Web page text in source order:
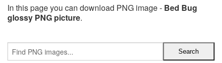
In this page you can download PNG image - Bed Bug
glossy PNG picture.